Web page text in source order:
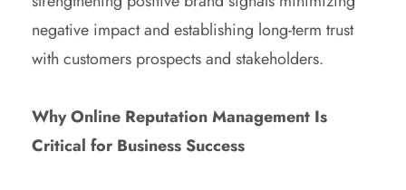
negative impact and establishing long-term trust
with customers prospects and stakeholders.
Why Online Reputation Management Is
Critical for Business Success